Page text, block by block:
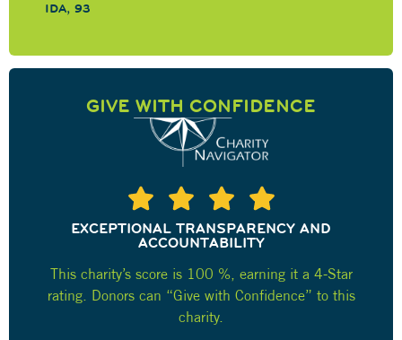
IDA, 93
GIVE WITH CONFIDENCE
EXCEPTIONAL TRANSPARENCY AND
ACCOUNTABILITY
This charity’s score is 100 %, earning it a 4-Star
rating. Donors can “Give with Confidence” to this
charity.